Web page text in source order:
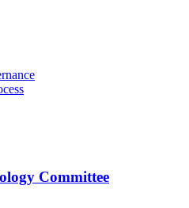
Committee